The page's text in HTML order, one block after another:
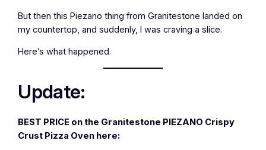
But then this Piezano thing from Granitestone landed on
my countertop, and suddenly, I was craving a slice.
Here’s what happened.
Update:
BEST PRICE on the Granitestone PIEZANO Crispy
Crust Pizza Oven here: